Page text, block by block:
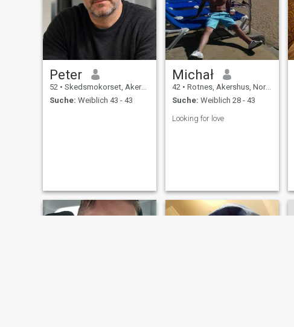
Peter
52 • Skedsmokorset, Akershus, Norwegen
Suche: Weiblich 43 - 43
Michał
42 • Rotnes, Akershus, Norwegen
Suche: Weiblich 28 - 43
Looking for love